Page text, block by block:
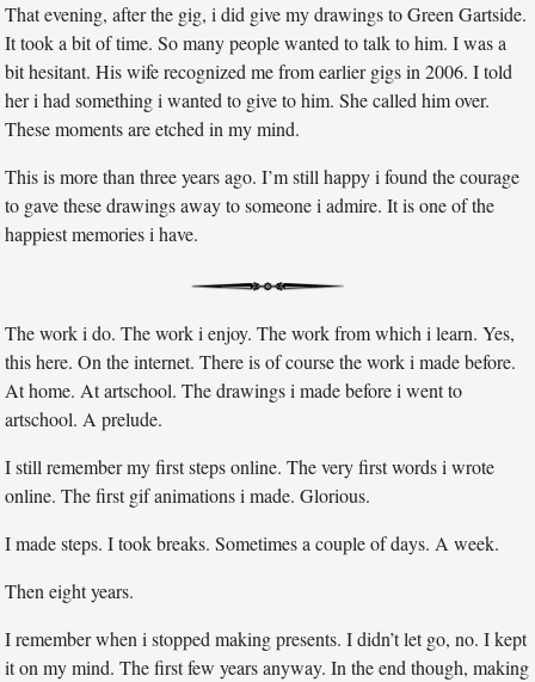
That evening, after the gig, i did give my drawings to Green Gartside.
It took a bit of time. So many people wanted to talk to him. I was a
bit hesitant. His wife recognized me from earlier gigs in 2006. I told
her i had something i wanted to give to him. She called him over.
These moments are etched in my mind.
This is more than three years ago. I’m still happy i found the courage
to gave these drawings away to someone i admire. It is one of the
happiest memories i have.
The work i do. The work i enjoy. The work from which i learn. Yes,
this here. On the internet. There is of course the work i made before.
At home. At artschool. The drawings i made before i went to
artschool. A prelude.
I still remember my first steps online. The very first words i wrote
online. The first gif animations i made. Glorious.
I made steps. I took breaks. Sometimes a couple of days. A week.
Then eight years.
I remember when i stopped making presents. I didn’t let go, no. I kept
it on my mind. The first few years anyway. In the end though, making